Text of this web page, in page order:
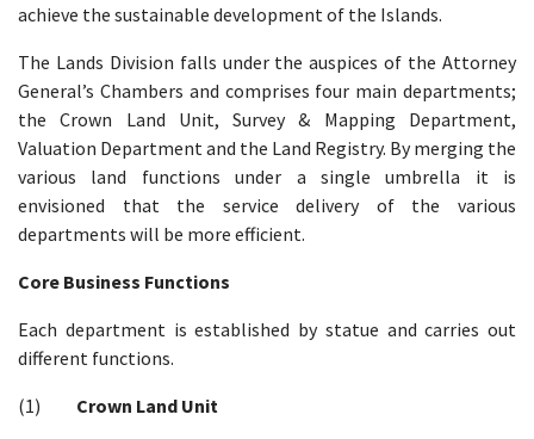
achieve the sustainable development of the Islands.
The Lands Division falls under the auspices of the Attorney
General’s Chambers and comprises four main departments;
the Crown Land Unit, Survey & Mapping Department,
Valuation Department and the Land Registry. By merging the
various land functions under a single umbrella it is
envisioned that the service delivery of the various
departments will be more efficient.
Core Business Functions
Each department is established by statue and carries out
different functions.
(1) Crown Land Unit